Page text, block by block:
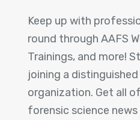
Keep up with
round through AAFS
Trainings, and more!
joining a
organization. Get all
forensic science